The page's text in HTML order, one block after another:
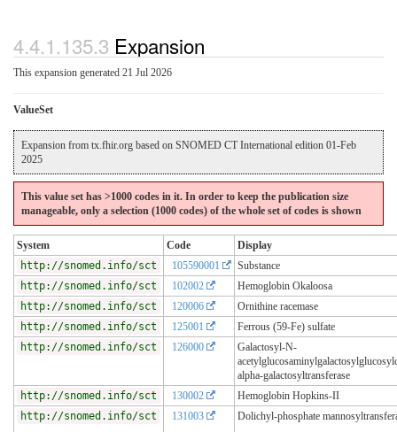
4.4.1.135.3 Expansion
This expansion generated 21 Jul 2026
ValueSet
Expansion from tx.fhir.org based on SNOMED CT International edition 01-Feb
2025
This value set has >1000 codes in it. In order to keep the publication size
manageable, only a selection (1000 codes) of the whole set of codes is shown
System Code
Display
http://snomed.info/sct
105590001
Substance
http://snomed.info/sct
102002
Hemoglobin Okaloosa
http://snomed.info/sct
120006
Ornithine racemase
http://snomed.info/sct
125001
Ferrous (59-Fe) sulfate
http://snomed.info/sct
126000
Galactosyl-N-
alpha-galactosyltransferase
http://snomed.info/sct
130002
Hemoglobin Hopkins-II
http://snomed.info/sct
131003 Dolichyl-phosphate